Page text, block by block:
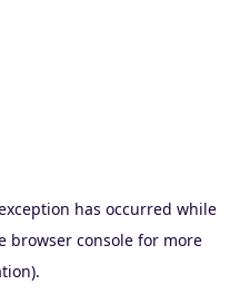
has occurred while
browser consolefor more